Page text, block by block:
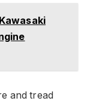
and tread